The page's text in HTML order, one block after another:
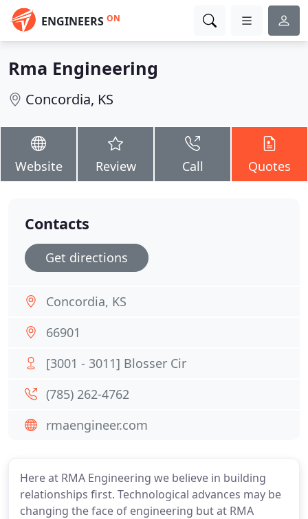
ENGINEERS ON
Rma Engineering
Concordia, KS
Website Review Call Quotes
Here at RMA Engineering we believe in building
relationships first. Technological advances may be
changing the face of engineering but at RMA
Contacts
Get directions
Concordia, KS
66901
[3001 - 3011] Blosser Cir
(785) 262-4762
rmaengineer.com